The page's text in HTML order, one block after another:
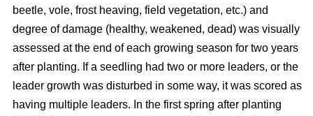
beetle, vole, frost heaving, field vegetation, etc.) and
degree of damage (healthy, weakened, dead) was visually
assessed at the end of each growing season for two years
after planting. If a seedling had two or more leaders, or the
leader growth was disturbed in some way, it was scored as
having multiple leaders. In the first spring after planting